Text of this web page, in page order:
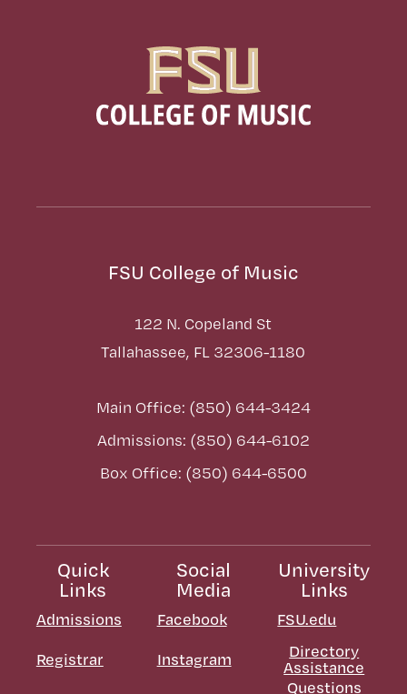
FSU College of Music
122 N. Copeland St
Tallahassee, FL 32306-1180
Main Office: (850) 644-3424
Admissions: (850) 644-6102
Box Office: (850) 644-6500
Quick
Links
Admissions
Registrar
Social
Media
Facebook
Instagram
University
Links
FSU.edu
Directory
Assistance
Questions